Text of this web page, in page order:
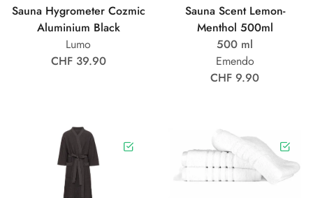
Sauna Hygrometer Cozmic
Aluminium Black
Lumo
CHF 39.90
Sauna Scent Lemon-
Menthol 500ml
500 ml
Emendo
CHF 9.90